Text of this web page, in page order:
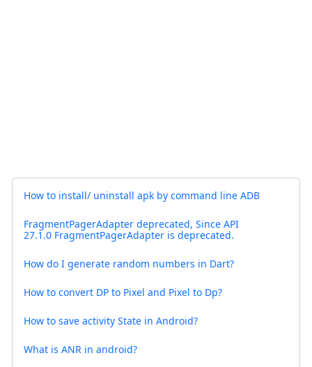
How to install/ uninstall apk by command line ADB
FragmentPagerAdapter deprecated, Since API
27.1.0 FragmentPagerAdapter is deprecated.
How do I generate random numbers in Dart?
How to convert DP to Pixel and Pixel to Dp?
How to save activity State in Android?
What is ANR in android?